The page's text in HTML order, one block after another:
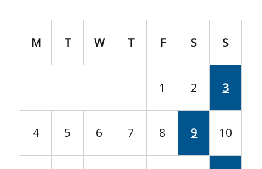
M T W T F S S
1 2 3
4 5 6 7 8 9 10